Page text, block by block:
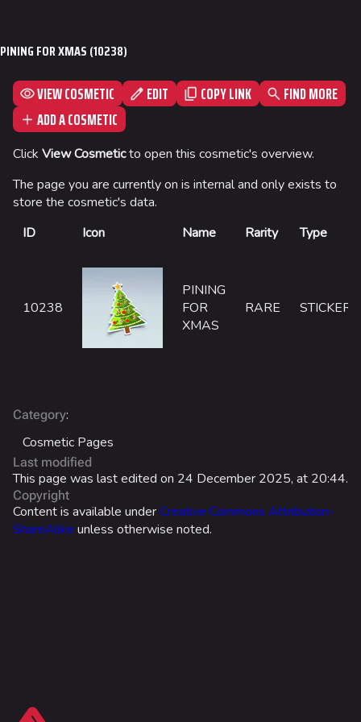
SYS$HORIZON
Kyoto
Fortune Stadium
NOZOMI/CITADEL
Fangwai City
Cosmetics
Search Cosmetics
World Tour Rewards
Ranked Rewards
Lore
PINING FOR XMAS (10238)
VIEW COSMETIC EDIT COPY LINK
FIND MORE
ADD A COSMETIC
Click View Cosmeticto open this cosmetic's overview.
The page you are currently on is internal and only exists to
store the cosmetic's data.
ID
Icon Name Rarity Type
10238
PINING
FOR
XMAS
RARE STICKER
Category:
Cosmetic Pages
Last modified
This page was last edited on 24 December 2025, at 20:44.
Copyright
Content is available underCreative Commons Attribution-
ShareAlike unless otherwise noted.